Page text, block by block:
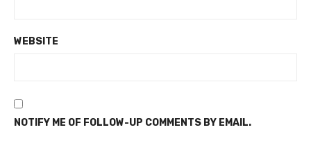
WEBSITE
NOTIFY ME OF FOLLOW-UP COMMENTS BY EMAIL.